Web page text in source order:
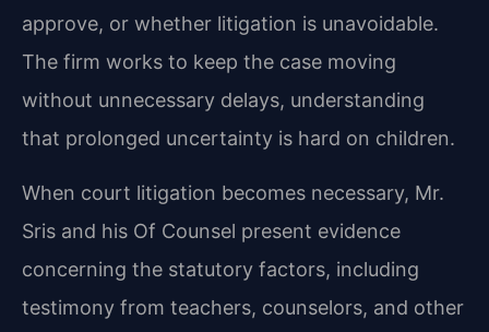
approve, or whether litigation is unavoidable.
The firm works to keep the case moving
without unnecessary delays, understanding
that prolonged uncertainty is hard on children.
When court litigation becomes necessary, Mr.
Sris and his Of Counsel present evidence
concerning the statutory factors, including
testimony from teachers, counselors, and other